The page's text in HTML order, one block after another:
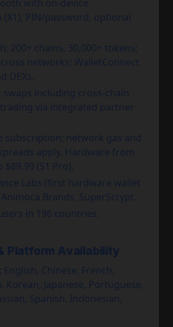
with on-device
PIN/password, optional
200+ chains, 30,000+ tokens;
networks; WalletConnect
DEXs.
swaps including cross-chain
via integrated partner
subscription; network gas and
apply. Hardware from
$89.99 (S1 Pro).
Labs (first hardware wallet
Brands, SuperScrypt.
in 196 countries.
Platform Availability
Chinese, French,
Korean, Japanese, Portuguese,
Spanish, Indonesian,